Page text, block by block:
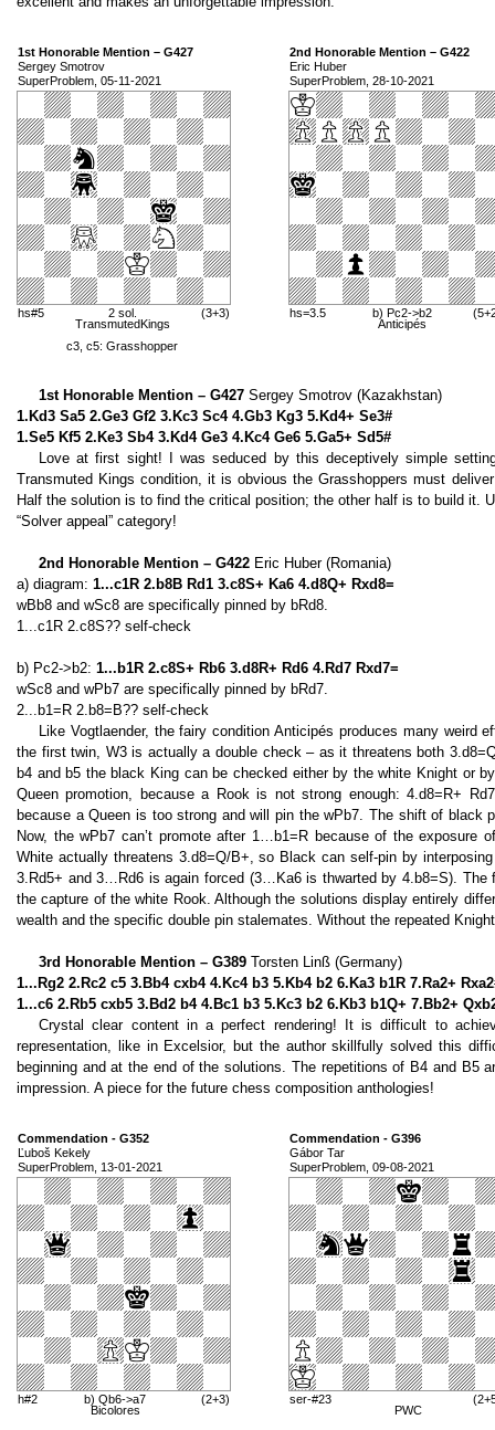
1st Honorable Mention – G427
Sergey Smotrov
SuperProblem, 05-11-2021
hs#5
2 sol.
TransmutedKings
c3, c5: Grasshopper
(3+3)
2nd Honorable Mention – G422
Eric Huber
SuperProblem, 28-10-2021
hs=3.5
b) Pc2->b2
Anticipés
1st Honorable Mention – G427 Sergey Smotrov (Kazakhstan)
1.Kd3 Sa5 2.Ge3 Gf2 3.Kc3 Sc4 4.Gb3 Kg3 5.Kd4+ Se3#
1.Se5 Kf5 2.Ke3 Sb4 3.Kd4 Ge3 4.Kc4 Ge6 5.Ga5+ Sd5#
Love at first sight! I was seduced by this deceptively simple
Transmuted Kings condition, it is obvious the Grasshoppers must
Half the solution is to find the critical position; the other half is to build it.
“Solver appeal” category!
2nd Honorable Mention – G422 Eric Huber (Romania)
a) diagram: 1...c1R 2.b8B Rd1 3.c8S+ Ka6 4.d8Q+ Rxd8=
wBb8 and wSc8 are specifically pinned by bRd8.
1...c1R 2.c8S?? self-check
b) Pc2->b2: 1...b1R 2.c8S+ Rb6 3.d8R+ Rd6 4.Rd7 Rxd7=
wSc8 and wPb7 are specifically pinned by bRd7.
2...b1=R 2.b8=B?? self-check
Like Vogtlaender, the fairy condition Anticipés produces many weird
the first twin, W3 is actually a double check – as it threatens both
b4 and b5 the black King can be checked either by the white Knight or
Queen promotion, because a Rook is not strong enough: 4.d8=R+
because a Queen is too strong and will pin the wPb7. The shift of black
Now, the wPb7 can’t promote after 1…b1=R because of the
White actually threatens 3.d8=Q/B+, so Black can self-pin by
3.Rd5+ and 3…Rd6 is again forced (3…Ka6 is thwarted by 4.b8=S). The
the capture of the white Rook. Although the solutions display entirely
wealth and the specific double pin stalemates. Without the repeated
3rd Honorable Mention – G389 Torsten Linß (Germany)
1...Rg2 2.Rc2 c5 3.Bb4 cxb4 4.Kc4 b3 5.Kb4 b2 6.Ka3 b1R 7.Ra2+
1...c6 2.Rb5 cxb5 3.Bd2 b4 4.Bc1 b3 5.Kc3 b2 6.Kb3 b1Q+ 7.Bb2+
Crystal clear content in a perfect rendering! It is difficult to
representation, like in Excelsior, but the author skillfully solved this
beginning and at the end of the solutions. The repetitions of B4 and B5
impression. A piece for the future chess composition anthologies!
Commendation - G352
Ľuboš Kekely
SuperProblem, 13-01-2021
h#2
b) Qb6->a7
Bicolores
(2+3)
Commendation - G396
Gábor Tar
SuperProblem, 09-08-2021
ser-#23
PWC